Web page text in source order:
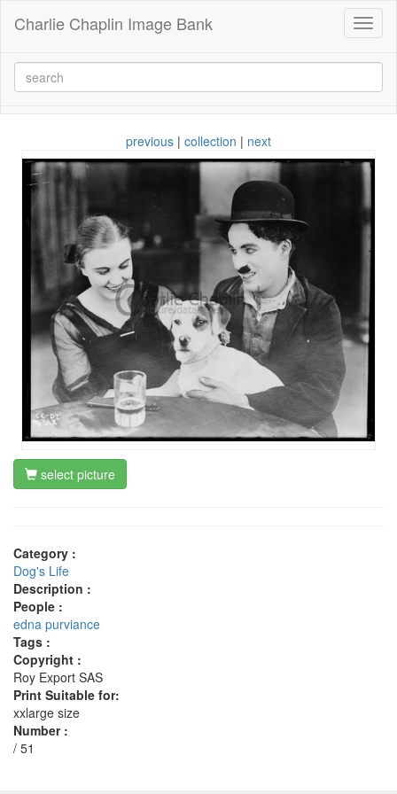
Charlie Chaplin Image Bank
previous | collection | next
select picture
Category :
Dog's Life
Description :
People :
edna purviance
Tags :
Copyright :
Roy Export SAS
Print Suitable for:
xxlarge size
Number :
/ 51